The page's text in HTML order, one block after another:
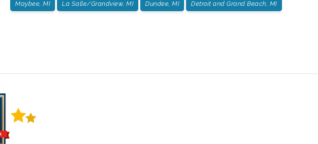
Maybee, MI La Salle/Grandview, MI Dundee, MI Detroit and Grand Beach, MI